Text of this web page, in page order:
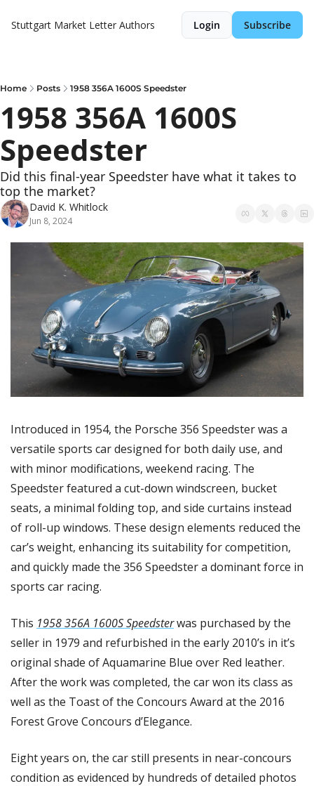
Stuttgart Market Letter Authors Login Subscribe
Home Posts 1958 356A 1600S Speedster
1958 356A 1600S
Speedster
Did this final-year Speedster have what it takes to
top the market?
David K. Whitlock
Jun 8, 2024
Introduced in 1954, the Porsche 356 Speedster was a
versatile sports car designed for both daily use, and
with minor modifications, weekend racing. The
Speedster featured a cut-down windscreen, bucket
seats, a minimal folding top, and side curtains instead
of roll-up windows. These design elements reduced the
car’s weight, enhancing its suitability for competition,
and quickly made the 356 Speedster a dominant force in
sports car racing.
This 1958 356A 1600S Speedster was purchased by the
seller in 1979 and refurbished in the early 2010’s in it’s
original shade of Aquamarine Blue over Red leather.
After the work was completed, the car won its class as
well as the Toast of the Concours Award at the 2016
Forest Grove Concours d’Elegance.
Eight years on, the car still presents in near-concours
condition as evidenced by hundreds of detailed photos